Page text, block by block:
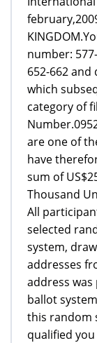
number:
652-662 and
which
category of
are one of
have
sum of
Thousand
All
selected
system,
addresses
address
ballot
this random
qualified